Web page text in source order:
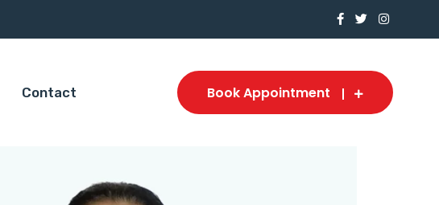
Contact Book Appointment